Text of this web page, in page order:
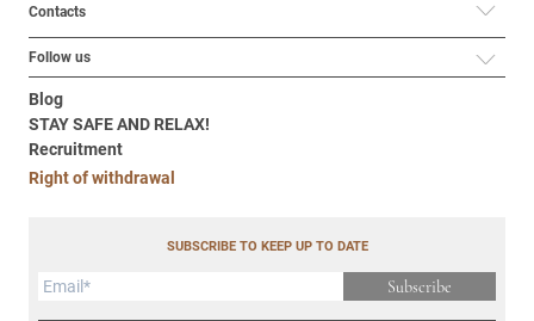
Contacts
Follow us
Blog
STAY SAFE AND RELAX!
Recruitment
Right of withdrawal
SUBSCRIBE TO KEEP UP TO DATE
Subscribe